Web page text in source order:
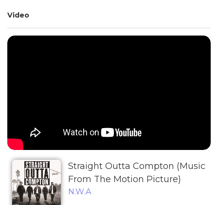
Video
Straight Outta Compton (Music
From The Motion Picture)
N.W.A